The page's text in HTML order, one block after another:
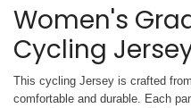
Women's
Cycling
This cycling Jersey is crafted
comfortable and durable. Each